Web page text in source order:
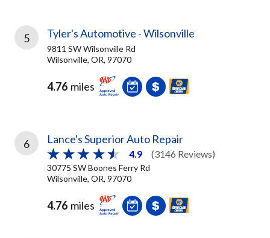
5 Tyler's Automotive - Wilsonville
9811 SW Wilsonville Rd
Wilsonville, OR, 97070
4.76 miles
6 Lance's Superior Auto Repair
4.9 (3146 Reviews)
30775 SW Boones Ferry Rd
Wilsonville, OR, 97070
4.76 miles